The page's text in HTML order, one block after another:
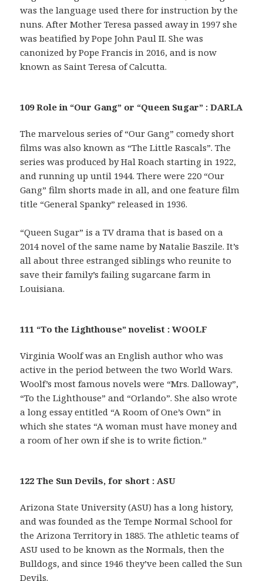
was the language used there for instruction by the
nuns. After Mother Teresa passed away in 1997 she
was beatified by Pope John Paul II. She was
canonized by Pope Francis in 2016, and is now
known as Saint Teresa of Calcutta.
109 Role in “Our Gang” or “Queen Sugar” : DARLA
The marvelous series of “Our Gang” comedy short
films was also known as “The Little Rascals”. The
series was produced by Hal Roach starting in 1922,
and running up until 1944. There were 220 “Our
Gang” film shorts made in all, and one feature film
title “General Spanky” released in 1936.
“Queen Sugar” is a TV drama that is based on a
2014 novel of the same name by Natalie Baszile. It’s
all about three estranged siblings who reunite to
save their family’s failing sugarcane farm in
Louisiana.
111 “To the Lighthouse” novelist : WOOLF
Virginia Woolf was an English author who was
active in the period between the two World Wars.
Woolf’s most famous novels were “Mrs. Dalloway”,
“To the Lighthouse” and “Orlando”. She also wrote
a long essay entitled “A Room of One’s Own” in
which she states “A woman must have money and
a room of her own if she is to write fiction.”
122 The Sun Devils, for short : ASU
Arizona State University (ASU) has a long history,
and was founded as the Tempe Normal School for
the Arizona Territory in 1885. The athletic teams of
ASU used to be known as the Normals, then the
Bulldogs, and since 1946 they’ve been called the Sun
Devils.